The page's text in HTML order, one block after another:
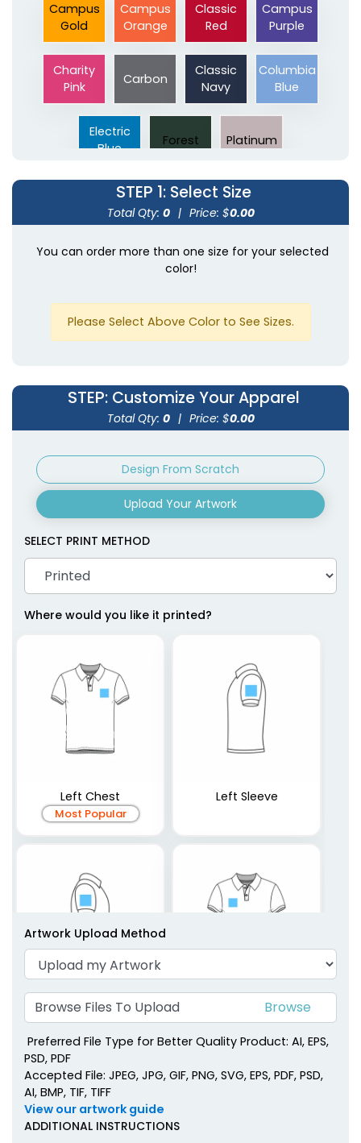
Campus
Gold
Campus
Orange
Classic
Red
Campus
Purple
Charity
Pink
Carbon
Classic
Navy
Columbia
Blue
Electric
Blue
Forest Platinum
STEP 1: Select Size
Total Qty: 0 | Price: $0.00
You can order more than one size for your selected
color!
Please Select Above Color to See Sizes.
STEP: Customize Your Apparel
Total Qty: 0 | Price: $0.00
Design From Scratch
Upload Your Artwork
SELECT PRINT METHOD
Where would you like it printed?
Left Chest
Most Popular
Left Sleeve
Right Sleeve Right Chest
Artwork Upload Method
Browse Files To Upload
Preferred File Type for Better Quality Product: AI, EPS,
PSD, PDF
Accepted File: JPEG, JPG, GIF, PNG, SVG, EPS, PDF, PSD,
AI, BMP, TIF, TIFF
View our artwork guide
ADDITIONAL INSTRUCTIONS